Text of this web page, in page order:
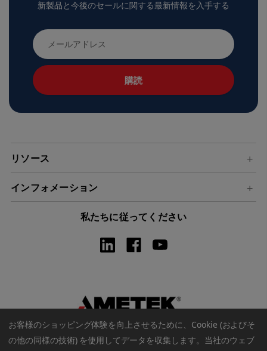
新製品と今後のセールに関する最新情報を入手する
メ
ー
ル
ア
ド
リソース
インフォメーション
私たちに従ってください
お客様のショッピング体験を向上させるために、Cookie (およびそ
の他の同様の技術) を使用してデータを収集します。 当社のウェブ